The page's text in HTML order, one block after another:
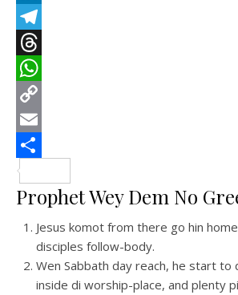
LinkedIn
Telegram
Threads
WhatsApp
Copy
Link
Email
Prophet Wey Dem No
Jesus komot from there go hin
disciples follow-body.
Wen Sabbath day reach, he start to
inside di worship-place, and plenty